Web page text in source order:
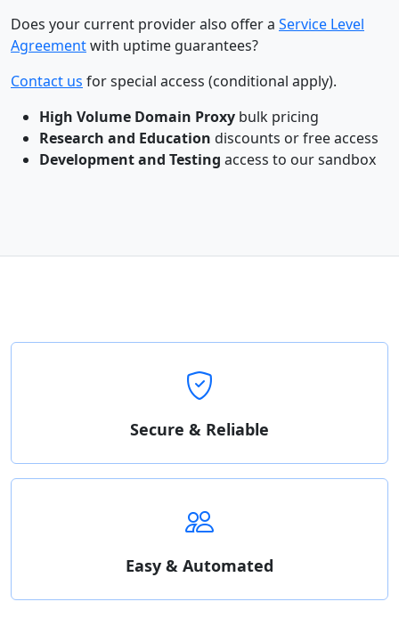
Does your current provider also offer a Service Level
Agreementwith uptime guarantees?
Contact us for special access (conditional apply).
High Volume Domain Proxy bulk pricing
Research and Education discounts or free access
Development and Testing access to our sandbox
Secure & Reliable
Easy & Automated